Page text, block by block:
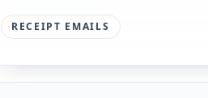
RECEIPT EMAILS